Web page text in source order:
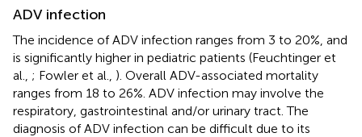
ADV infection
The incidence of ADV infection ranges from 3 to 20%, and
is significantly higher in pediatric patients (Feuchtinger et
al., ; Fowler et al., ). Overall ADV-associated mortality
ranges from 18 to 26%. ADV infection may involve the
respiratory, gastrointestinal and/or urinary tract. The
diagnosis of ADV infection can be difficult due to its